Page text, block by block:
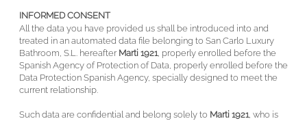
INFORMED CONSENT
All the data you have provided us shall be introduced into and
treated in an automated data file belonging to San Carlo Luxury
Bathroom, S.L. hereafter Marti 1921, properly enrolled before the
Spanish Agency of Protection of Data, properly enrolled before the
Data Protection Spanish Agency, specially designed to meet the
current relationship.
Such data are confidential and belong solely to Marti 1921, who is